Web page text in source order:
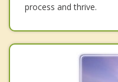
process and thrive.